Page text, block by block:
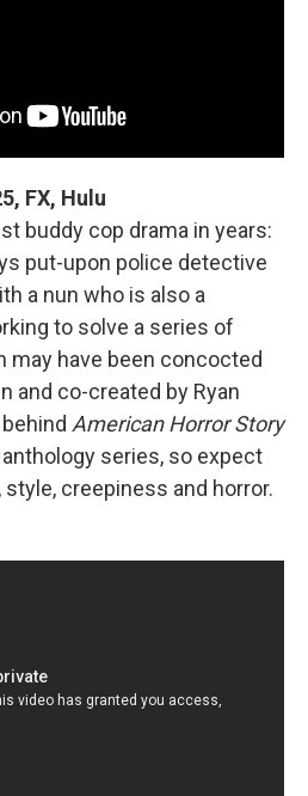
FX, Hulu
buddy cop drama in years:
put-upon police detective
a nun who is also a
to solve a series of
may have been concocted
and co-created by Ryan
American Horror Story
anthology series, so expect
creepiness and horror.